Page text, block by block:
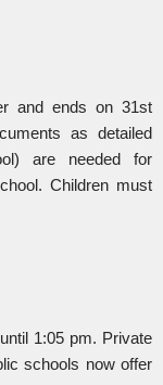
and ends on 31st
as detailed
are needed for
Children must
1:05 pm. Private
schools now offer